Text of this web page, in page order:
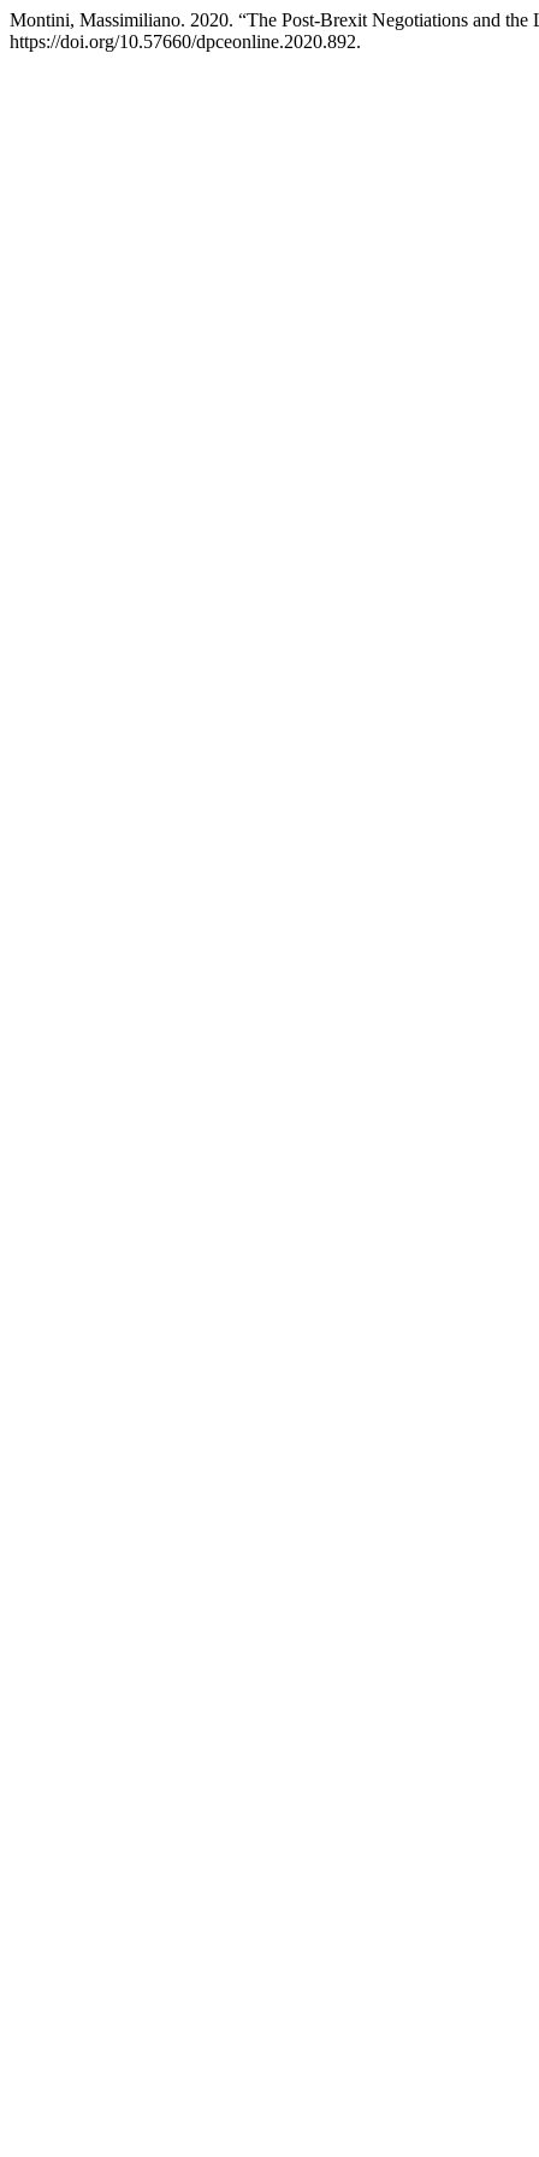
Montini, Massimiliano. 2020. “The Post-Brexit Negotiations and
https://doi.org/10.57660/dpceonline.2020.892.